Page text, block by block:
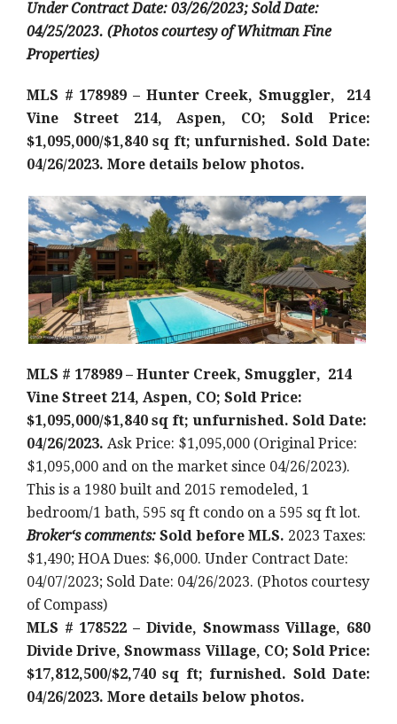
Under Contract Date: 03/26/2023; Sold Date:
04/25/2023. (Photos courtesy of Whitman Fine
Properties)
MLS # 178989 – Hunter Creek, Smuggler, 214
Vine Street 214, Aspen, CO; Sold Price:
$1,095,000/$1,840 sq ft; unfurnished. Sold Date:
04/26/2023. More details below photos.
MLS # 178989 – Hunter Creek, Smuggler, 214
Vine Street 214, Aspen, CO; Sold Price:
$1,095,000/$1,840 sq ft; unfurnished. Sold Date:
04/26/2023. Ask Price: $1,095,000 (Original Price:
$1,095,000 and on the market since 04/26/2023).
This is a 1980 built and 2015 remodeled, 1
bedroom/1 bath, 595 sq ft condo on a 595 sq ft lot.
Broker‘s comments: Sold before MLS. 2023 Taxes:
$1,490; HOA Dues: $6,000. Under Contract Date:
04/07/2023; Sold Date: 04/26/2023. (Photos courtesy
of Compass)
MLS # 178522 – Divide, Snowmass Village, 680
Divide Drive, Snowmass Village, CO; Sold Price:
$17,812,500/$2,740 sq ft; furnished. Sold Date:
04/26/2023. More details below photos.